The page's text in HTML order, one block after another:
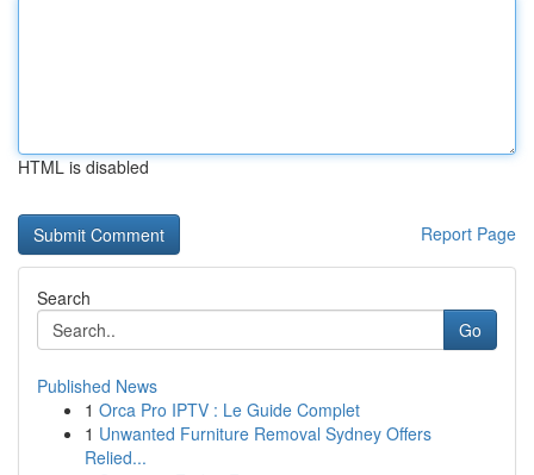
HTML is disabled
Report Page
Search
Go
Published News
1 Orca Pro IPTV : Le Guide Complet
1 Unwanted Furniture Removal Sydney Offers
Relied...